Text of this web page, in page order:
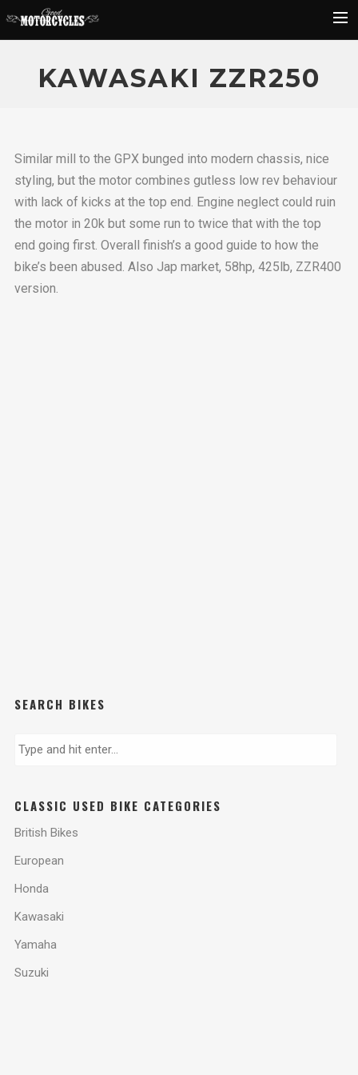
Rider Reviews
KAWASAKI ZZR250
Similar mill to the GPX bunged into modern chassis, nice
styling, but the motor combines gutless low rev behaviour
with lack of kicks at the top end. Engine neglect could ruin
the motor in 20k but some run to twice that with the top
end going first. Overall finish’s a good guide to how the
bike’s been abused. Also Jap market, 58hp, 425lb, ZZR400
version.
SEARCH BIKES
CLASSIC USED BIKE CATEGORIES
British Bikes
European
Honda
Kawasaki
Yamaha
Suzuki